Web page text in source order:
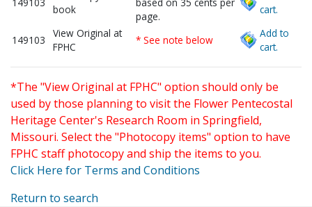
book
page.
cart.
149103
View Original at
FPHC
* See note below
Add to
cart.
*The "View Original at FPHC" option should only be
used by those planning to visit the Flower Pentecostal
Heritage Center's Research Room in Springfield,
Missouri. Select the "Photocopy items" option to have
FPHC staff photocopy and ship the items to you.
Click Here for Terms and Conditions
Return to search